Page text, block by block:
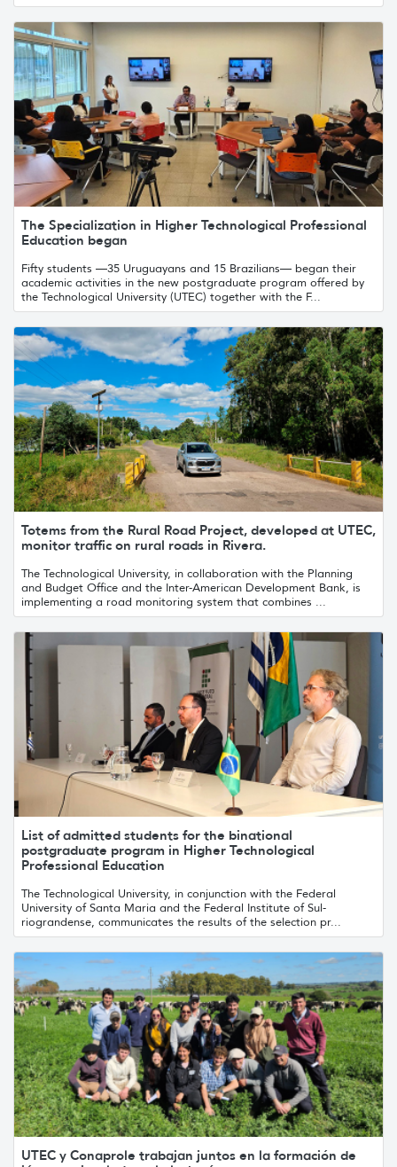
The Specialization in Higher Technological Professional
Education began
Fifty students —35 Uruguayans and 15 Brazilians— began their
academic activities in the new postgraduate program offered by
the Technological University (UTEC) together with the F...
Totems from the Rural Road Project, developed at UTEC,
monitor traffic on rural roads in Rivera.
The Technological University, in collaboration with the Planning
and Budget Office and the Inter-American Development Bank, is
implementing a road monitoring system that combines ...
List of admitted students for the binational
postgraduate program in Higher Technological
Professional Education
The Technological University, in conjunction with the Federal
University of Santa Maria and the Federal Institute of Sul-
riograndense, communicates the results of the selection pr...
UTEC y Conaprole trabajan juntos en la formación de